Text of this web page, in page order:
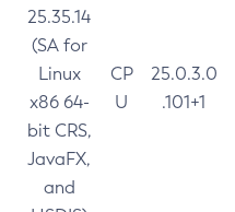
25.35.14
(SA for
Linux
x86 64-
bit CRS,
JavaFX,
and
CP
U
25.0.3.0
.101+1